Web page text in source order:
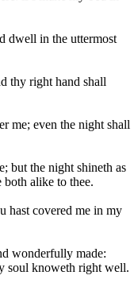
dwell in the uttermost
thy right hand shall
me; even the night shall
but the night shineth as
both alike to thee.
hast covered me in my
wonderfully made:
soul knoweth right well.